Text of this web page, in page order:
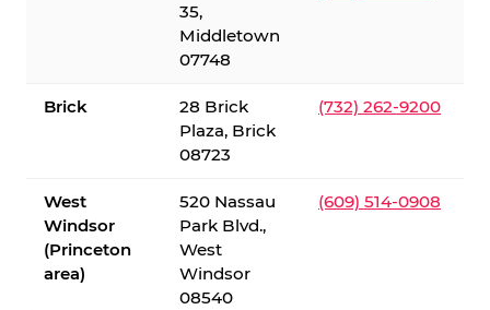
35,
Middletown
07748
Brick
28 Brick
Plaza, Brick
08723
(732) 262-9200
West
Windsor
(Princeton
area)
520 Nassau
Park Blvd.,
West
Windsor
08540
(609) 514-0908